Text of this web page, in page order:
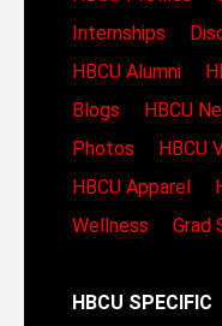
Internships
HBCU Alumni
Blogs
HBCU
Photos
HBCU
HBCU Apparel
Wellness
Grad
HBCU SPECIFIC